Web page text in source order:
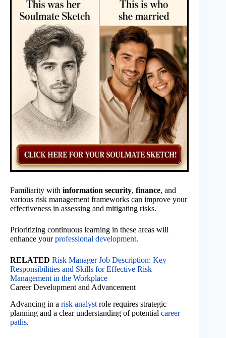
Familiarity with information security, finance, and
various risk management frameworks can improve your
effectiveness in assessing and mitigating risks.
Prioritizing continuous learning in these areas will
enhance yourprofessional development.
RELATED Risk Manager Job Description: Key
Responsibilities and Skills for Effective Risk
Management in the Workplace
Career Development and Advancement
Advancing in a risk analyst role requires strategic
planning and a clear understanding of potential career
paths.